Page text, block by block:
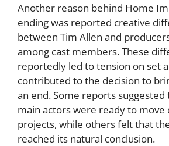
Another reason behind Home
ending was reported creative
between Tim Allen and
among cast members. These
reportedly led to tension on set
contributed to the decision to
an end. Some reports
main actors were ready to
projects, while others felt that
reached its natural conclusion.